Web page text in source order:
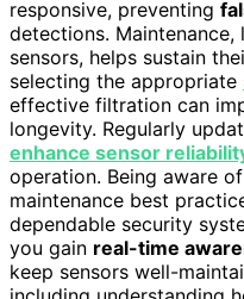
responsive, preventing
detections.
sensors, helps sustain
selecting the appropriate
effective filtration can
longevity. Regularly
enhance sensor
operation. Being aware of
maintenance best
dependable security
you gain real-time
keep sensors well-